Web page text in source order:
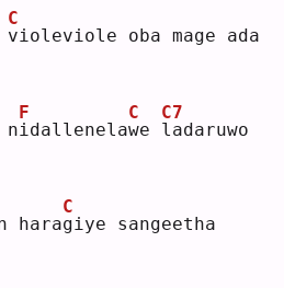
v
C
ioleviole oba mage ada
ni
F
dallenelaw
C
e l
C7
adaruwo
harag
C
iye sangeetha